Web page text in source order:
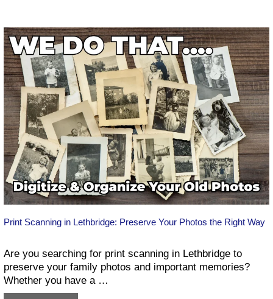
services
in
Lethbridge
Print Scanning in Lethbridge: Preserve Your Photos the Right Way
Are you searching for print scanning in Lethbridge to
preserve your family photos and important memories?
Whether you have a …